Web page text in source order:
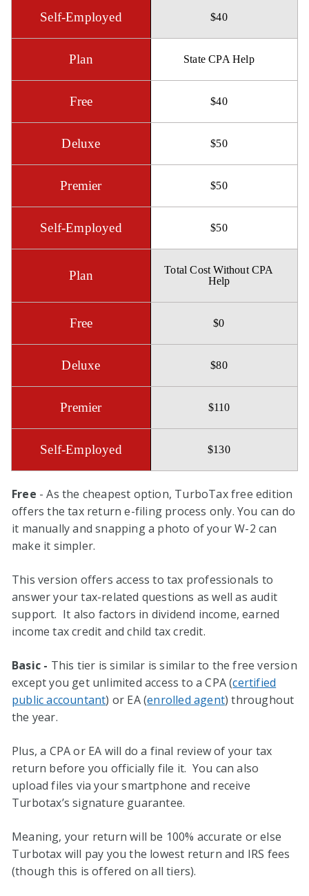
$40
State CPA Help
$40
$50
$50
$50
Total Cost Without CPA
Help
$0
$80
$110
$130
Free - As the cheapest option, TurboTax free edition
offers the tax return e-filing process only. You can do
it manually and snapping a photo of your W-2 can
make it simpler.
This version offers access to tax professionals to
answer your tax-related questions as well as audit
support. It also factors in dividend income, earned
income tax credit and child tax credit.
Basic - This tier is similar is similar to the free version
except you get unlimited access to a CPA (certified
public accountant) or EA (enrolled agent) throughout
the year.
Plus, a CPA or EA will do a final review of your tax
return before you officially file it. You can also
upload files via your smartphone and receive
Turbotax’s signature guarantee.
Meaning, your return will be 100% accurate or else
Turbotax will pay you the lowest return and IRS fees
(though this is offered on all tiers).